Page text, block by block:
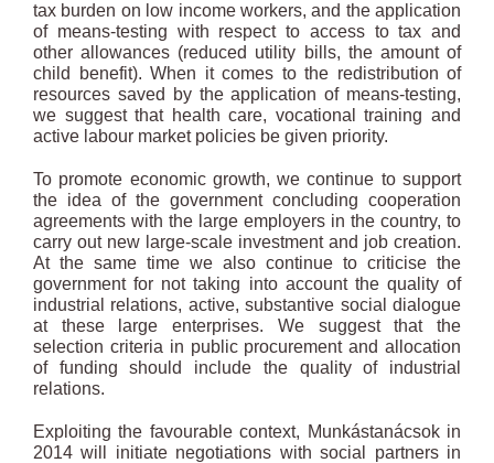
tax burden on low income workers, and the application
of means-testing with respect to access to tax and
other allowances (reduced utility bills, the amount of
child benefit). When it comes to the redistribution of
resources saved by the application of means-testing,
we suggest that health care, vocational training and
active labour market policies be given priority.
To promote economic growth, we continue to support
the idea of the government concluding cooperation
agreements with the large employers in the country, to
carry out new large-scale investment and job creation.
At the same time we also continue to criticise the
government for not taking into account the quality of
industrial relations, active, substantive social dialogue
at these large enterprises. We suggest that the
selection criteria in public procurement and allocation
of funding should include the quality of industrial
relations.
Exploiting the favourable context, Munkástanácsok in
2014 will initiate negotiations with social partners in